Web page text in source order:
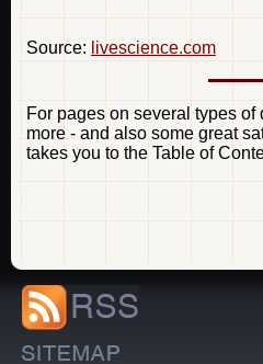
Source: livescience.com
For pages on several types
more - and also some great
takes you to the Table of